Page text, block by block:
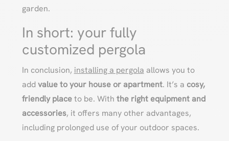
garden.
In short: your fully
customized pergola
In conclusion, installing a pergola allows you to
addvalue to your house or apartment. It’s a cosy,
friendly placeto be. With the right equipment and
accessories, it offers many other advantages,
including prolonged use of your outdoor spaces.